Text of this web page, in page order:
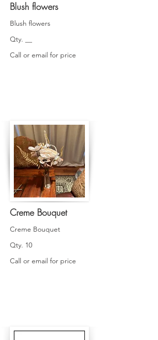
Blush flowers
Blush flowers
Qty. __
Call or email for price
Creme Bouquet
Creme Bouquet
Qty. 10
Call or email for price